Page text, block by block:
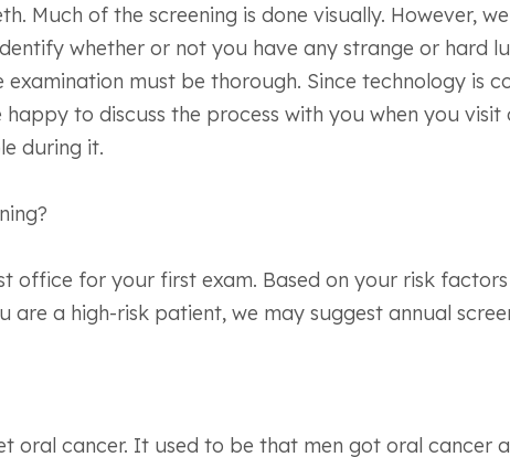
Much of the screening is done visually. However,
whether or not you have any strange or hard
must be thorough. Since technology is
to discuss the process with you when you
during it.
office for your first exam. Based on your risk
a high-risk patient, we may suggest annual
oral cancer. It used to be that men got oral cancer